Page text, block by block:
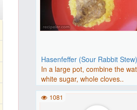
Hasenfeffer (Sour Rabbit Stew)
In a large pot, combine the
white sugar, whole cloves..
1081